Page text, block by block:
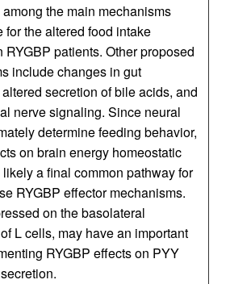
the main mechanisms
for the altered food intake
RYGBP patients. Other proposed
include changes in gut
secretion of bile acids, and
nerve signaling. Since neural
determine feeding behavior,
on brain energy homeostatic
a final common pathway for
RYGBP effector mechanisms.
on the basolateral
L cells, may have an important
RYGBP effects on PYY